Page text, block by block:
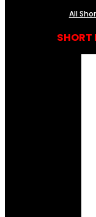
All
SHORT